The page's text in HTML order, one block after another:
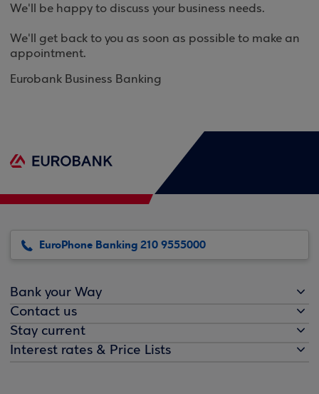
We'll be happy to discuss your business needs.
We'll get back to you as soon as possible to make an
appointment.
Eurobank Business Banking
EuroPhone Banking 210 9555000
Bank your Way
Contact us
Stay current
Interest rates & Price Lists